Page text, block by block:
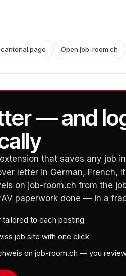
page Open job-room.ch
— and
that saves any job
letter in German, French,
on job-room.ch from the
paperwork done — in a
to each posting
job site with one click
on job-room.ch — you